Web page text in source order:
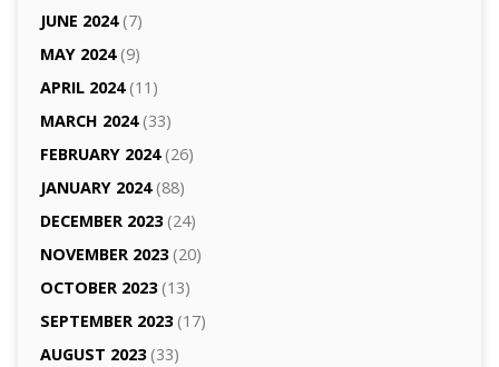
JUNE 2024(7)
MAY 2024(9)
APRIL 2024(11)
MARCH 2024(33)
FEBRUARY 2024(26)
JANUARY 2024(88)
DECEMBER 2023(24)
NOVEMBER 2023(20)
OCTOBER 2023(13)
SEPTEMBER 2023(17)
AUGUST 2023(33)